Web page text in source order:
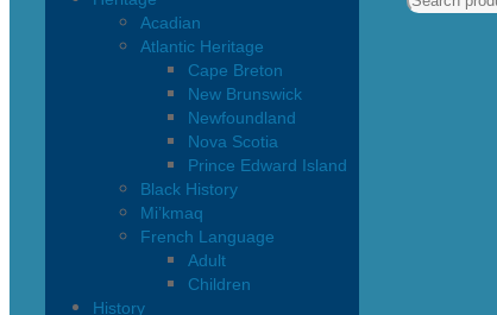
Acadian
Atlantic Heritage
Cape Breton
New Brunswick
Newfoundland
Nova Scotia
Prince Edward Island
Black History
Mi’kmaq
French Language
Adult
Children
History